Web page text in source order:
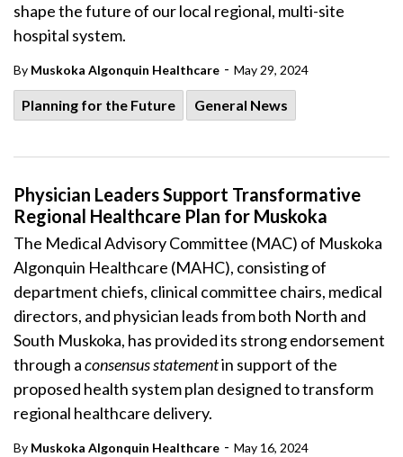
shape the future of our local regional, multi-site
hospital system.
By Muskoka Algonquin Healthcare - May 29, 2024
Planning for the Future General News
Physician Leaders Support Transformative
Regional Healthcare Plan for Muskoka
The Medical Advisory Committee (MAC) of Muskoka
Algonquin Healthcare (MAHC), consisting of
department chiefs, clinical committee chairs, medical
directors, and physician leads from both North and
South Muskoka, has provided its strong endorsement
through aconsensus statementin support of the
proposed health system plan designed to transform
regional healthcare delivery.
By Muskoka Algonquin Healthcare - May 16, 2024